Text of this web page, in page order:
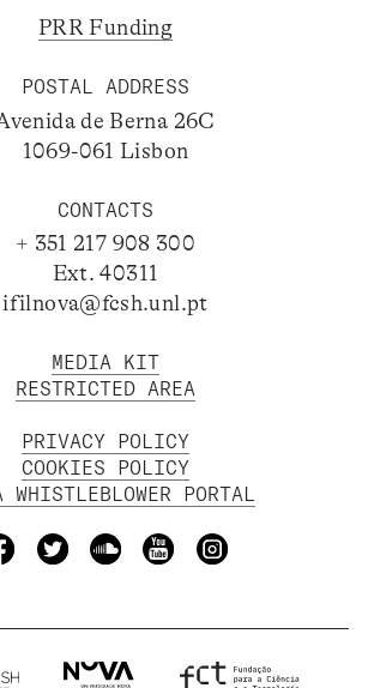
PRR Funding
POSTAL ADDRESS
de Berna 26C
1069-061 Lisbon
CONTACTS
+ 351 217 908 300
Ext. 40311
ifilnova@fcsh.unl.pt
MEDIA KIT
RESTRICTED AREA
PRIVACY POLICY
COOKIES POLICY
WHISTLEBLOWER PORTAL